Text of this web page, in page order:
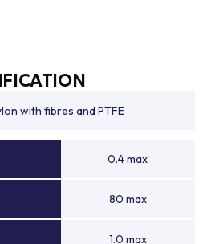
with fibres and PTFE
0.4 max
80 max
1.0 max